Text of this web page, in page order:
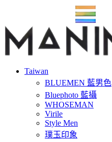
Taiwan
BLUEMEN 藍男色
Bluephoto 藍攝
WHOSEMAN
Virile
Style Men
璞玉印象